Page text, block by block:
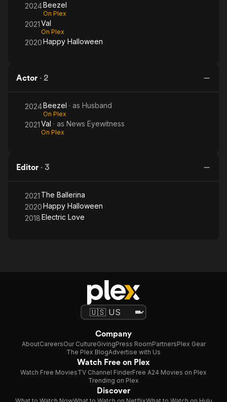
2024Beezel
On Plex
2021Val
On Plex
2020Happy Halloween
Actor · 2
2024Beezel · as Husband
On Plex
2021Val · as News Eyewitness
On Plex
Editor · 3
2021 The Ballerina
2020Happy Halloween
2018Electric Love
Company
AboutCareersOur CultureGivingPress RoomPartnersPlex Gear
The Plex BlogAdvertise with Us
Watch Free on Plex
Watch Free MoviesTV Channel FinderFree A24 Movies on Plex
Trending on Plex
Discover